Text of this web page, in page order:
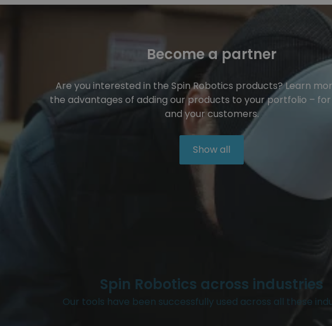
Become a partner
Are you interested in the Spin Robotics products? Learn
the advantages of adding our products to your portfolio –
and your customers.
Show all
Spin Robotics across industries
Our tools have been successfully used across all these